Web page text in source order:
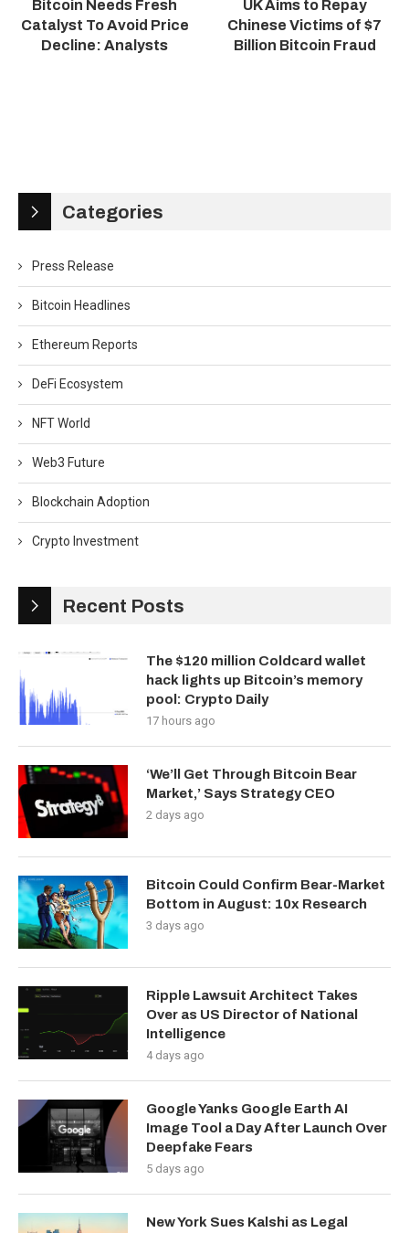
Bitcoin Needs Fresh
Catalyst To Avoid Price
Decline: Analysts
UK Aims to Repay
Chinese Victims of $7
Billion Bitcoin Fraud
Categories
Press Release
Bitcoin Headlines
Ethereum Reports
DeFi Ecosystem
NFT World
Web3 Future
Blockchain Adoption
Crypto Investment
Recent Posts
The $120 million Coldcard wallet
hack lights up Bitcoin’s memory
pool: Crypto Daily
17 hours ago
‘We’ll Get Through Bitcoin Bear
Market,’ Says Strategy CEO
2 days ago
Bitcoin Could Confirm Bear-Market
Bottom in August: 10x Research
3 days ago
Ripple Lawsuit Architect Takes
Over as US Director of National
Intelligence
4 days ago
Google Yanks Google Earth AI
Image Tool a Day After Launch Over
Deepfake Fears
5 days ago
New York Sues Kalshi as Legal